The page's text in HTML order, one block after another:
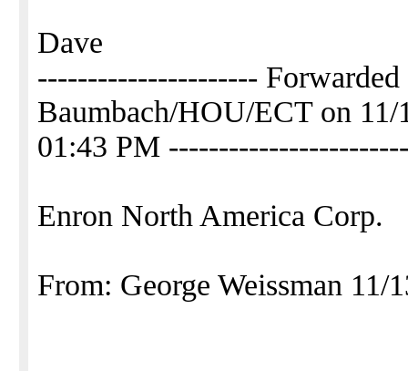
Dave
----------------------
Baumbach/HOU/ECT on 11/
01:43 PM
Enron North America Corp.
From: George Weissman 11/